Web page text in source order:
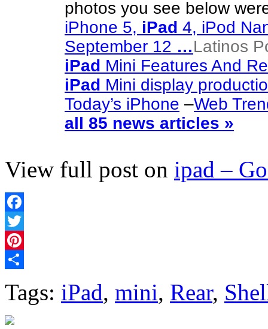
photos you see below
iPhone 5, iPad 4, iPod
September 12 …Latinos
iPad Mini Features And
iPad Mini display
Today’s iPhone –Web
all 85 news articles »
View full post on ipad –
Facebook
Twitter
Pinterest
Tags: iPad, mini, Rear,